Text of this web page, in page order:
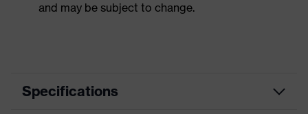
and may be subject to change.
Specifications